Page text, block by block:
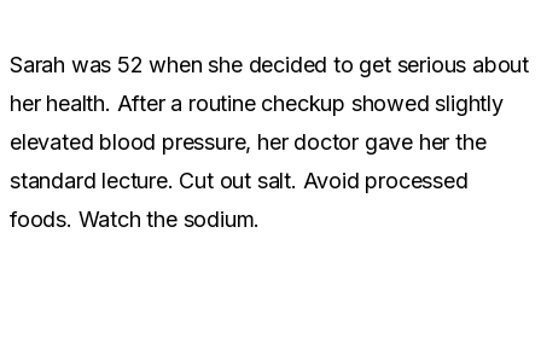
Sarah was 52 when she decided to get serious about
her health. After a routine checkup showed slightly
elevated blood pressure, her doctor gave her the
standard lecture. Cut out salt. Avoid processed
foods. Watch the sodium.